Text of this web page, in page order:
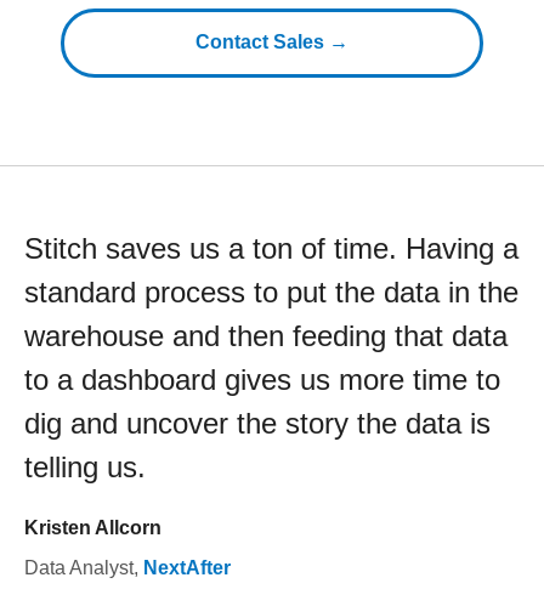
Contact Sales →
Stitch saves us a ton of time. Having a
standard process to put the data in the
warehouse and then feeding that data
to a dashboard gives us more time to
dig and uncover the story the data is
telling us.
Kristen Allcorn
Data Analyst, NextAfter